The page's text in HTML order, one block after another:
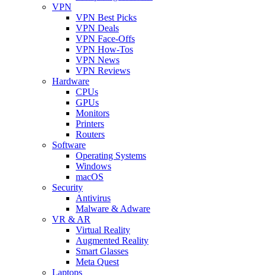
VPN
VPN Best Picks
VPN Deals
VPN Face-Offs
VPN How-Tos
VPN News
VPN Reviews
Hardware
CPUs
GPUs
Monitors
Printers
Routers
Software
Operating Systems
Windows
macOS
Security
Antivirus
Malware & Adware
VR & AR
Virtual Reality
Augmented Reality
Smart Glasses
Meta Quest
Laptops